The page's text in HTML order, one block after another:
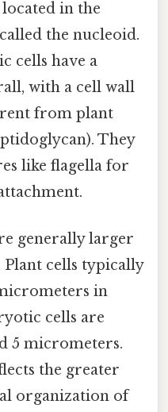
in the
the nucleoid.
cells have a
with a cell wall
from plant
They
like flagella for
generally larger
cells typically
in
cells are
5 micrometers.
the greater
organization of